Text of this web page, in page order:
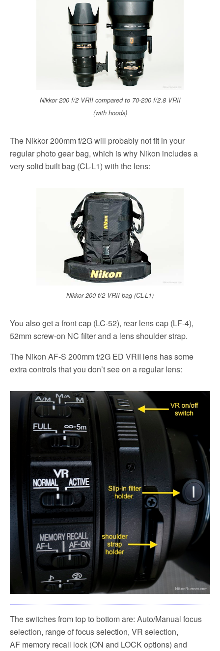
Nikkor 200 f/2 VRII compared to 70-200 f/2.8 VRII
(with hoods)
The Nikkor 200mm f/2G will probably not fit in your
regular photo gear bag, which is why Nikon includes a
very solid built bag (CL-L1) with the lens:
Nikkor 200 f/2 VRII bag (CL-L1)
You also get a front cap (LC-52), rear lens cap (LF-4),
52mm screw-on NC filter and a lens shoulder strap.
The Nikon AF-S 200mm f/2G ED VRII lens has some
extra controls that you don’t see on a regular lens:
The switches from top to bottom are: Auto/Manual focus
selection, range of focus selection, VR selection,
AF memory recall lock (ON and LOCK options) and